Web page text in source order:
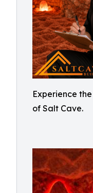
Experience
of Salt Cave.